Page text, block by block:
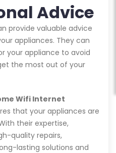
Advice
provide valuable advice
appliances. They can
your appliance to avoid
the most out of your
Wifi Internet
that your appliances are
their expertise,
quality repairs,
lasting solutions and